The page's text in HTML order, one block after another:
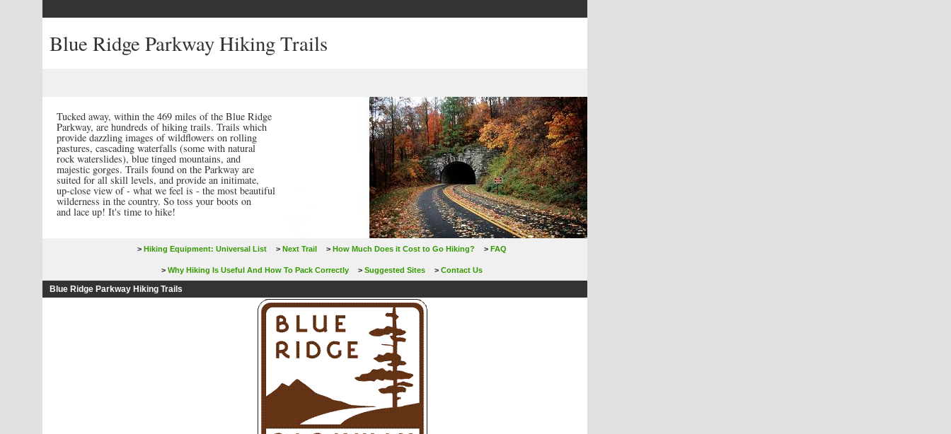
Blue Ridge Parkway Hiking Trails
Tucked away, within the 469 miles of the Blue Ridge
Parkway, are hundreds ofhiking trails. Trails which
provide dazzling images of wildflowers on rolling
pastures, cascading waterfalls (some with natural
rock waterslides), blue tinged mountains, and
majestic gorges. Trails found on the Parkway are
suited for all skill levels, and provide an initimate,
up-close view of - what we feel is - the most beautiful
wilderness in the country. So toss your boots on
and lace up! It's time to hike!
> Hiking Equipment: Universal List > Next Trail > How Much Does it Cost to Go Hiking? > FAQ
> Why Hiking Is Useful And How To Pack Correctly > Suggested Sites > Contact Us
Blue Ridge Parkway Hiking Trails